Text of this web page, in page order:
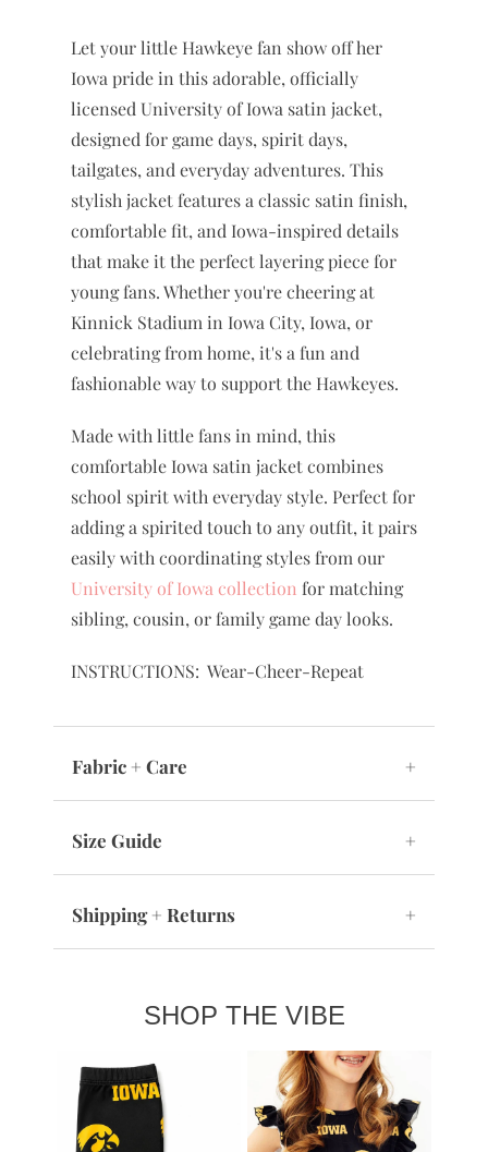
Let your little Hawkeye fan show off her
Iowa pride in this adorable, officially
licensed University of Iowa satin jacket,
designed for game days, spirit days,
tailgates, and everyday adventures. This
stylish jacket features a classic satin finish,
comfortable fit, and Iowa-inspired details
that make it the perfect layering piece for
young fans. Whether you're cheering at
Kinnick Stadium in Iowa City, Iowa, or
celebrating from home, it's a fun and
fashionable way to support the Hawkeyes.
Made with little fans in mind, this
comfortable Iowa satin jacket combines
school spirit with everyday style. Perfect for
adding a spirited touch to any outfit, it pairs
easily with coordinating styles from our
University of Iowa collection for matching
sibling, cousin, or family game day looks.
INSTRUCTIONS: Wear-Cheer-Repeat
Fabric + Care +
Size Guide +
Shipping + Returns +
SHOP THE VIBE